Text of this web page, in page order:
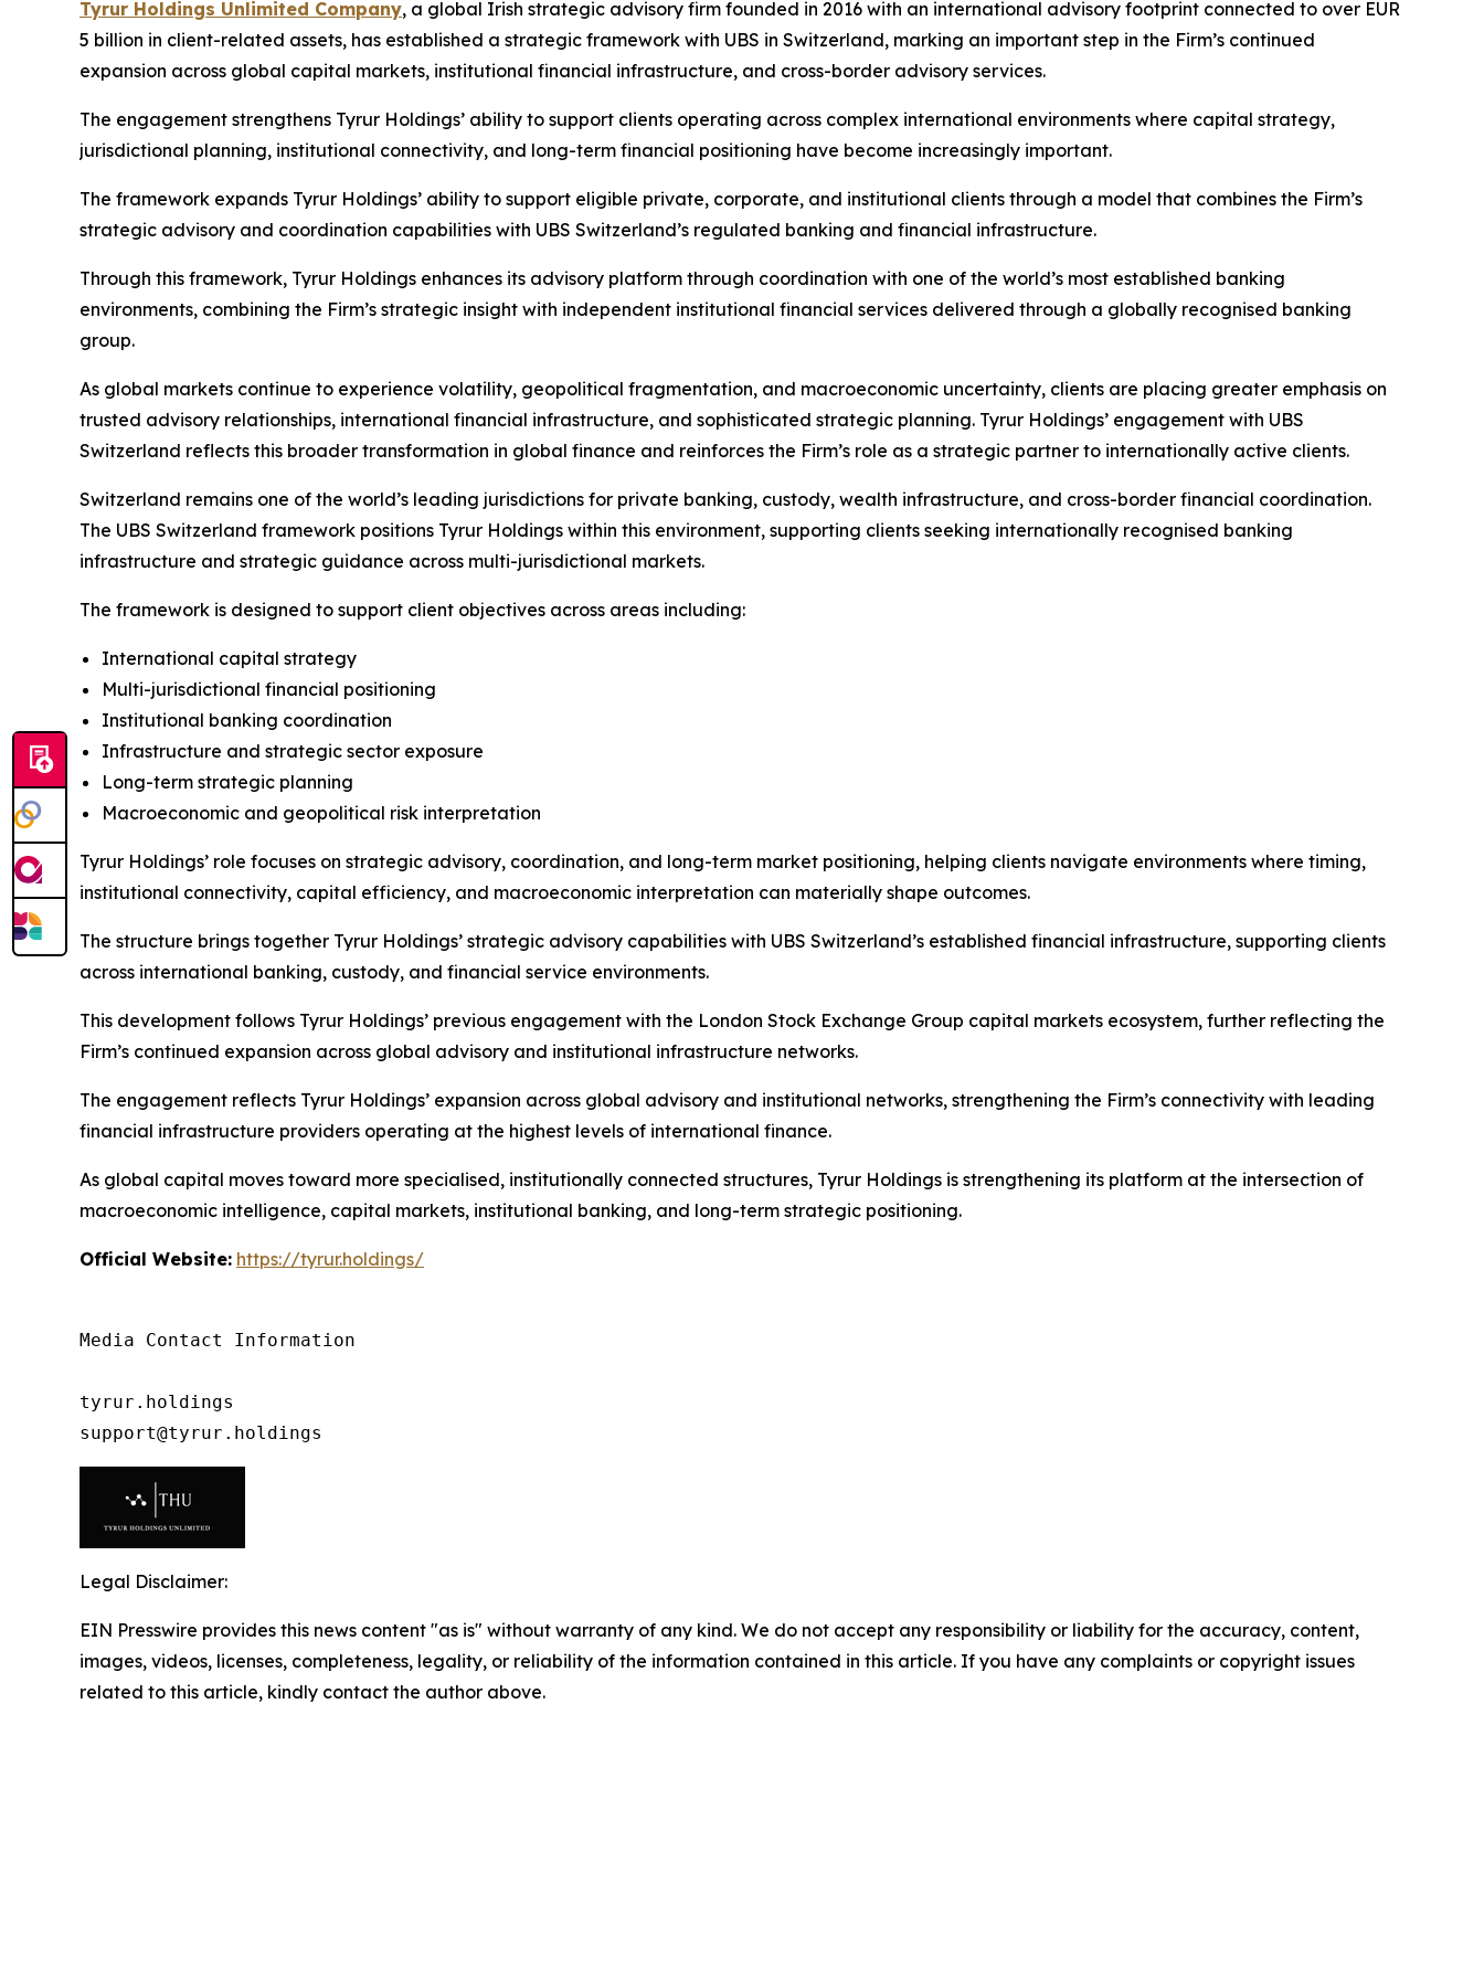
Tyrur Holdings Unlimited Company, a global Irish strategic advisory firm founded in 2016 with an international advisory footprint connected to over EUR
5 billion in client-related assets, has established a strategic framework with UBS in Switzerland, marking an important step in the Firm’s continued
expansion across global capital markets, institutional financial infrastructure, and cross-border advisory services.
The engagement strengthens Tyrur Holdings’ ability to support clients operating across complex international environments where capital strategy,
jurisdictional planning, institutional connectivity, and long-term financial positioning have become increasingly important.
The framework expands Tyrur Holdings’ ability to support eligible private, corporate, and institutional clients through a model that combines the Firm’s
strategic advisory and coordination capabilities with UBS Switzerland’s regulated banking and financial infrastructure.
Through this framework, Tyrur Holdings enhances its advisory platform through coordination with one of the world’s most established banking
environments, combining the Firm’s strategic insight with independent institutional financial services delivered through a globally recognised banking
group.
As global markets continue to experience volatility, geopolitical fragmentation, and macroeconomic uncertainty, clients are placing greater emphasis on
trusted advisory relationships, international financial infrastructure, and sophisticated strategic planning. Tyrur Holdings’ engagement with UBS
Switzerland reflects this broader transformation in global finance and reinforces the Firm’s role as a strategic partner to internationally active clients.
Switzerland remains one of the world’s leading jurisdictions for private banking, custody, wealth infrastructure, and cross-border financial coordination.
The UBS Switzerland framework positions Tyrur Holdings within this environment, supporting clients seeking internationally recognised banking
infrastructure and strategic guidance across multi-jurisdictional markets.
The framework is designed to support client objectives across areas including:
International capital strategy
Multi-jurisdictional financial positioning
Institutional banking coordination
Infrastructure and strategic sector exposure
Long-term strategic planning
Macroeconomic and geopolitical risk interpretation
Tyrur Holdings’ role focuses on strategic advisory, coordination, and long-term market positioning, helping clients navigate environments where timing,
institutional connectivity, capital efficiency, and macroeconomic interpretation can materially shape outcomes.
The structure brings together Tyrur Holdings’ strategic advisory capabilities with UBS Switzerland’s established financial infrastructure, supporting clients
across international banking, custody, and financial service environments.
This development follows Tyrur Holdings’ previous engagement with the London Stock Exchange Group capital markets ecosystem, further reflecting the
Firm’s continued expansion across global advisory and institutional infrastructure networks.
The engagement reflects Tyrur Holdings’ expansion across global advisory and institutional networks, strengthening the Firm’s connectivity with leading
financial infrastructure providers operating at the highest levels of international finance.
As global capital moves toward more specialised, institutionally connected structures, Tyrur Holdings is strengthening its platform at the intersection of
macroeconomic intelligence, capital markets, institutional banking, and long-term strategic positioning.
Official Website: https://tyrur.holdings/
Media Contact Information
tyrur.holdings
support@tyrur.holdings
Legal Disclaimer:
EIN Presswire provides this news content "as is" without warranty of any kind. We do not accept any responsibility or liability for the accuracy, content,
images, videos, licenses, completeness, legality, or reliability of the information contained in this article. If you have any complaints or copyright issues
related to this article, kindly contact the author above.